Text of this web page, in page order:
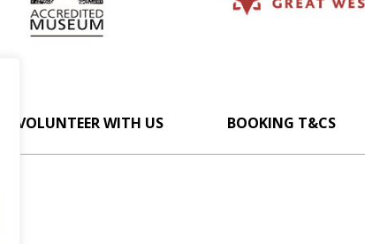
VOLUNTEER WITH US BOOKING T&CS